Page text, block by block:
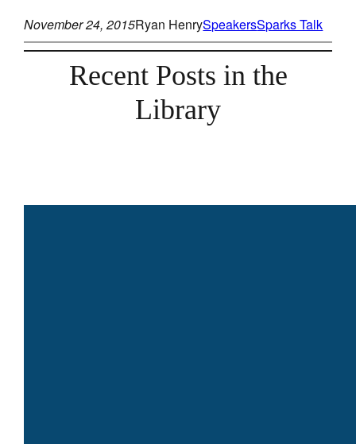
November 24, 2015Ryan HenrySpeakersSparks Talk
Recent Posts in the
Library